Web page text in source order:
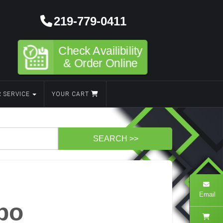
219-779-0411
Check Availibility
& Order Online
SERVICE YOUR CART
Email